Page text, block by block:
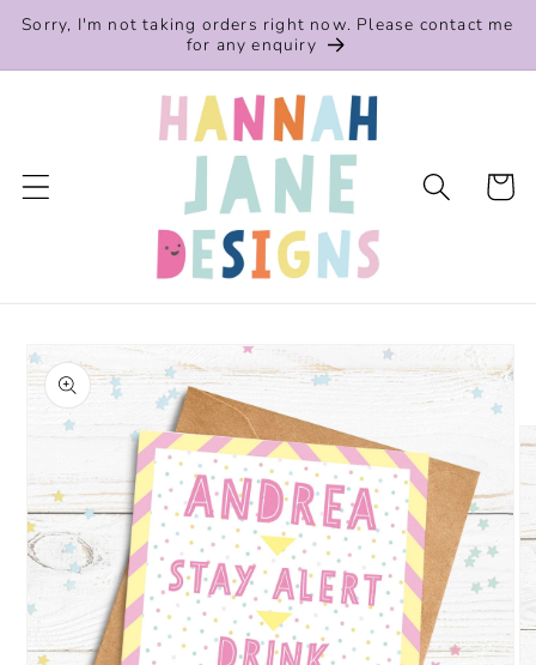
Skip to
Sorry, I'm not taking orders right now. Please contact me
for any enquiry
Cart
product
information